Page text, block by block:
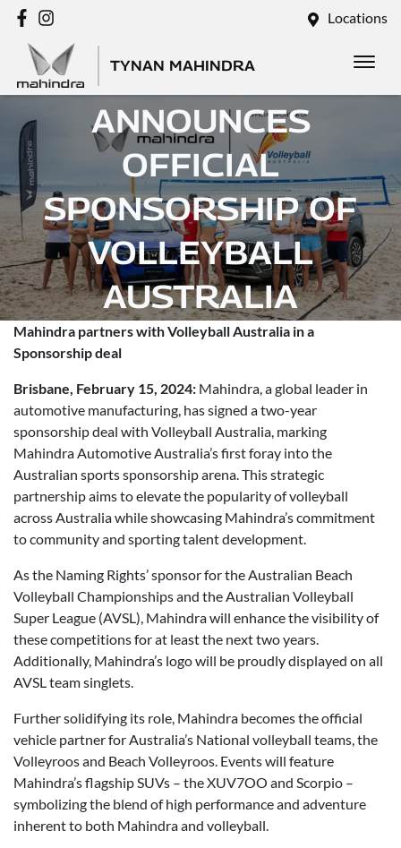
Locations
TYNAN MAHINDRA
MAHINDRA
ANNOUNCES
OFFICIAL
SPONSORSHIP OF
VOLLEYBALL
AUSTRALIA
Posted inBrand
Mahindra partners with Volleyball Australia in a
Sponsorship deal
Brisbane, February 15, 2024: Mahindra, a global leader in
automotive manufacturing, has signed a two-year
sponsorship deal with Volleyball Australia, marking
Mahindra Automotive Australia’s first foray into the
Australian sports sponsorship arena. This strategic
partnership aims to elevate the popularity of volleyball
across Australia while showcasing Mahindra’s commitment
to community and sporting talent development.
As the Naming Rights’ sponsor for the Australian Beach
Volleyball Championships and the Australian Volleyball
Super League (AVSL), Mahindra will enhance the visibility of
these competitions for at least the next two years.
Additionally, Mahindra’s logo will be proudly displayed on all
AVSL team singlets.
Further solidifying its role, Mahindra becomes the official
vehicle partner for Australia’s National volleyball teams, the
Volleyroos and Beach Volleyroos. Events will feature
Mahindra’s flagship SUVs – the XUV7OO and Scorpio –
symbolizing the blend of high performance and adventure
inherent to both Mahindra and volleyball.